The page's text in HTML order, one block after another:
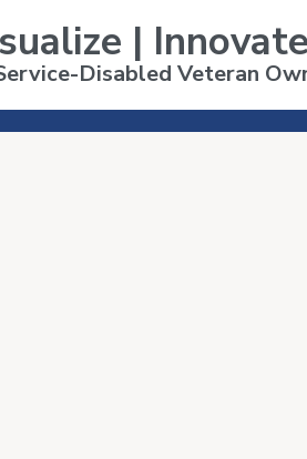
|
Disabled Veteran